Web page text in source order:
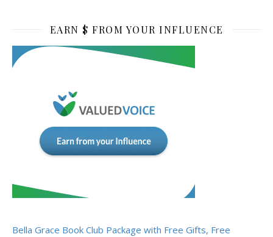
EARN $ FROM YOUR INFLUENCE
Bella Grace Book Club Package with Free Gifts, Free